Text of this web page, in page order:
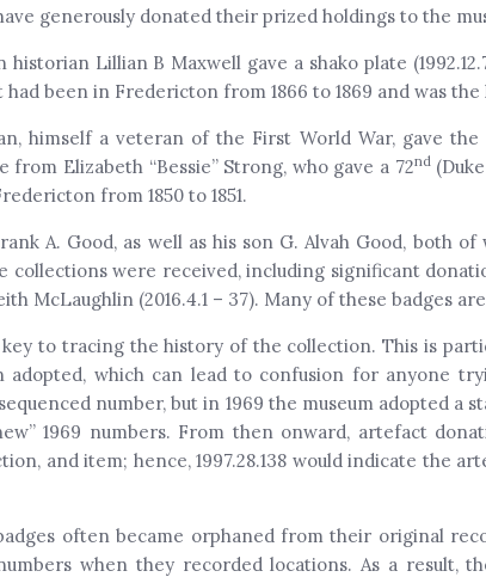
generously donated their prized holdings to the
Lillian B Maxwell gave a shako plate
been in Fredericton from 1866 to 1869 and was
himself a veteran of the First World War, gave
Elizabeth “Bessie” Strong, who gave a 72nd
from 1850 to 1851.
A. Good, as well as his son G. Alvah Good, both
were received, including significant
McLaughlin (2016.4.1 – 37). Many of these badges
key to tracing the history of the collection. This is
adopted, which can lead to confusion for anyone
number, but in 1969 the museum adopted a
1969 numbers. From then onward, artefact
and item; hence, 1997.28.138 would indicate the
often became orphaned from their original
when they recorded locations. As a result,